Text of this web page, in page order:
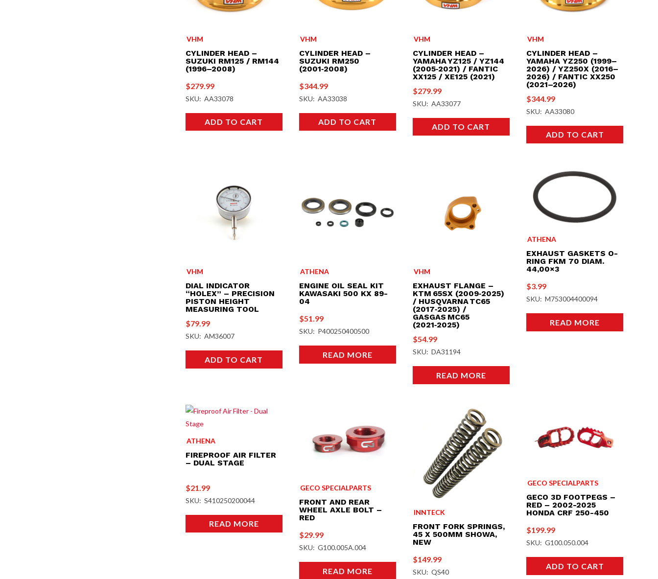
VHM
CYLINDER HEAD –
SUZUKI RM125 / RM144
(1996–2008)
$279.99
SKU: AA33078
ADD TO CART
VHM
CYLINDER HEAD –
SUZUKI RM250
(2001‑2008)
$344.99
SKU: AA33038
ADD TO CART
VHM
CYLINDER HEAD –
YAMAHA YZ125 / YZ144
(2005‑2021) / FANTIC
XX125 / XE125 (2021)
$279.99
SKU: AA33077
ADD TO CART
VHM
CYLINDER HEAD –
YAMAHA YZ250 (1999–
2026) / YZ250X (2016–
2026) / FANTIC XX250
(2021–2026)
$344.99
SKU: AA33080
ADD TO CART
VHM
DIAL INDICATOR
“HOLEX” – PRECISION
PISTON HEIGHT
MEASURING TOOL
$79.99
SKU: AM36007
ADD TO CART
ATHENA
ENGINE OIL SEAL KIT
KAWASAKI 500 KX 89-
04
$51.99
SKU: P400250400500
READ MORE
VHM
EXHAUST FLANGE –
KTM 65SX (2009‑2025)
/ HUSQVARNA TC65
(2017‑2025) /
GASGAS MC65
(2021‑2025)
$54.99
SKU: DA31194
READ MORE
ATHENA
EXHAUST GASKETS O-
RING FKM 70 DIAM.
44,00×3
$3.99
SKU: M753004400094
READ MORE
ATHENA
FIREPROOF AIR FILTER
– DUAL STAGE
$21.99
SKU: S410250200044
READ MORE
GECO SPECIALPARTS
FRONT AND REAR
WHEEL AXLE BOLT –
RED
$29.99
SKU: G100.005A.004
READ MORE
INNTECK
FRONT FORK SPRINGS,
45 X 500MM SHOWA,
NEW
$149.99
SKU: QS40
GECO SPECIALPARTS
GECO 3D FOOTPEGS –
RED – 2002-2025
HONDA CRF 250-450
$199.99
SKU: G100.050.004
ADD TO CART